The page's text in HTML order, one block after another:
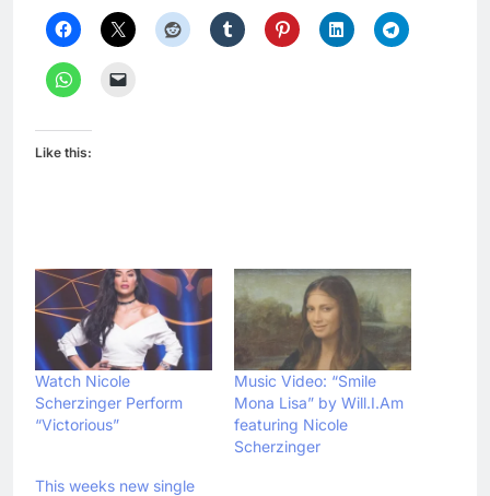
Like this:
Watch Nicole
Scherzinger Perform
“Victorious”
Music Video: “Smile
Mona Lisa” by Will.I.Am
featuring Nicole
Scherzinger
This weeks new single